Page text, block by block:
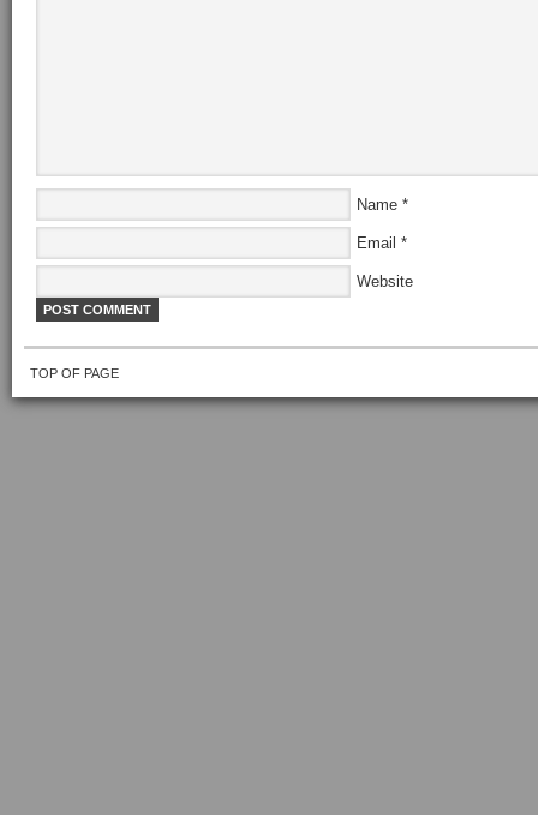
Name *
Email *
Website
TOP OF PAGE